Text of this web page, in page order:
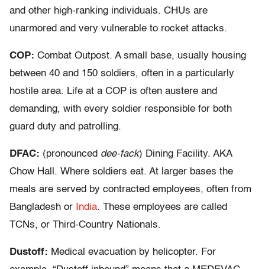
and other high-ranking individuals. CHUs are
unarmored and very vulnerable to rocket attacks.
COP: Combat Outpost. A small base, usually housing
between 40 and 150 soldiers, often in a particularly
hostile area. Life at a COP is often austere and
demanding, with every soldier responsible for both
guard duty and patrolling.
DFAC: (pronounced dee-fack) Dining Facility. AKA
Chow Hall. Where soldiers eat. At larger bases the
meals are served by contracted employees, often from
Bangladesh or
India. These employees are called
TCNs, or Third-Country Nationals.
Dustoff: Medical evacuation by helicopter. For